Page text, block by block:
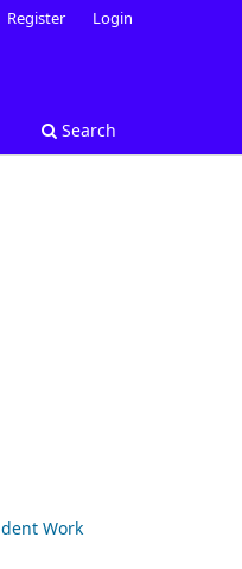
Search
Register Login
Work